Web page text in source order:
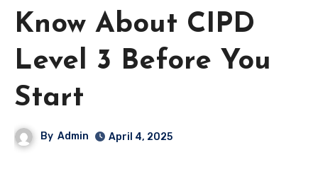
Know About CIPD
Level 3 Before You
Start
By Admin April 4, 2025